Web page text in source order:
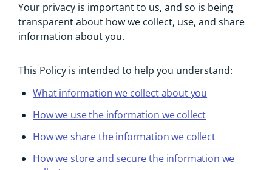
Your privacy is important to us, and so is being
transparent about how we collect, use, and share
information about you.
This Policy is intended to help you understand:
What information we collect about you
How we use the information we collect
How we share the information we collect
How we store and secure the information we